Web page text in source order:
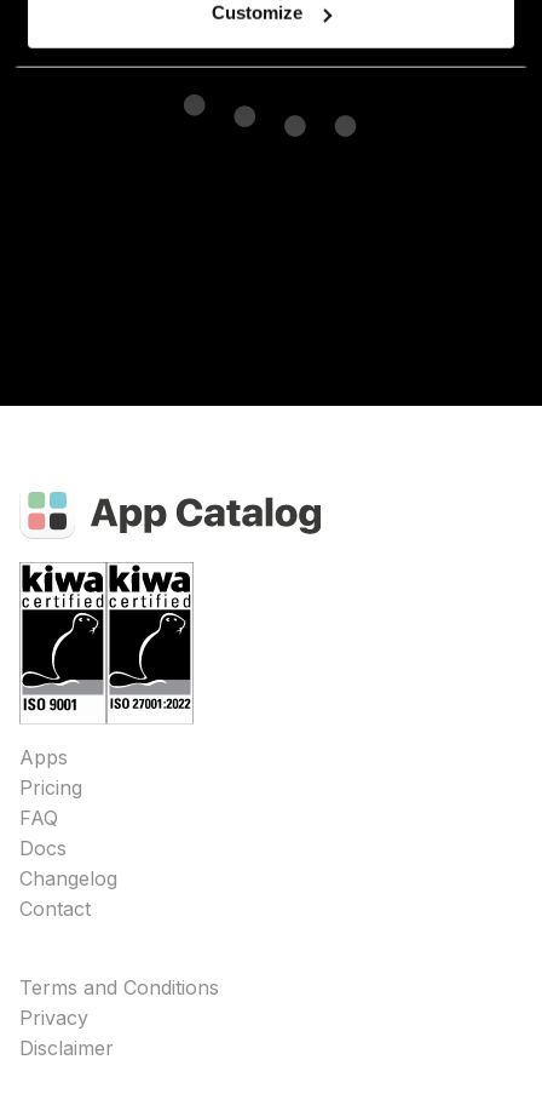
Customize
Apps
Pricing
FAQ
Docs
Changelog
Contact
Terms and Conditions
Privacy
Disclaimer